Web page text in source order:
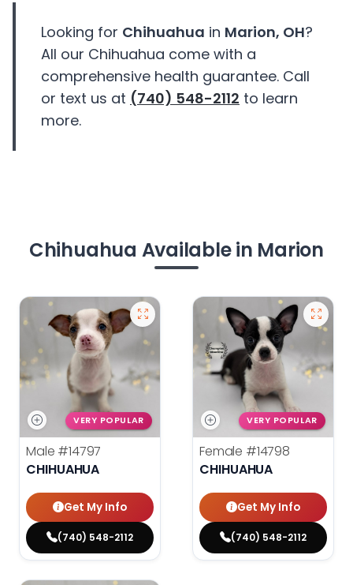
Looking for Chihuahua in Marion, OH?
All our Chihuahua come with a
comprehensive health guarantee. Call
or text us at (740) 548-2112 to learn
more.
Chihuahua Available in Marion
VERY POPULAR
Male #14797
CHIHUAHUA
Get My Info
(740) 548-2112
VERY POPULAR
Female #14798
CHIHUAHUA
Get My Info
(740) 548-2112